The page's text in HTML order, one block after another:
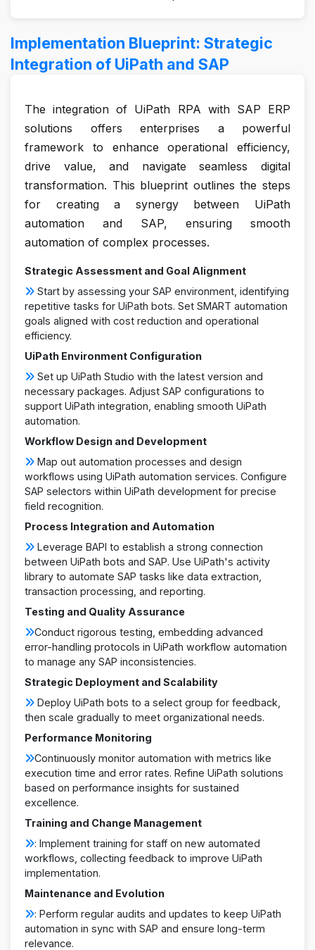
Implementation Blueprint: Strategic
Integration of UiPath and SAP
The integration of UiPath RPA with SAP ERP
solutions offers enterprises a powerful
framework to enhance operational efficiency,
drive value, and navigate seamless digital
transformation. This blueprint outlines the steps
for creating a synergy between UiPath
automation and SAP, ensuring smooth
automation of complex processes.
Strategic Assessment and Goal Alignment
Start by assessing your SAP environment, identifying
repetitive tasks for UiPath bots. Set SMART automation
goals aligned with cost reduction and operational
efficiency.
UiPath Environment Configuration
Set up UiPath Studio with the latest version and
necessary packages. Adjust SAP configurations to
support UiPath integration, enabling smooth UiPath
automation.
Workflow Design and Development
Map out automation processes and design
workflows using UiPath automation services. Configure
SAP selectors within UiPath development for precise
field recognition.
Process Integration and Automation
Leverage BAPI to establish a strong connection
between UiPath bots and SAP. Use UiPath's activity
library to automate SAP tasks like data extraction,
transaction processing, and reporting.
Testing and Quality Assurance
Conduct rigorous testing, embedding advanced
error-handling protocols in UiPath workflow automation
to manage any SAP inconsistencies.
Strategic Deployment and Scalability
Deploy UiPath bots to a select group for feedback,
then scale gradually to meet organizational needs.
Performance Monitoring
Continuously monitor automation with metrics like
execution time and error rates. Refine UiPath solutions
based on performance insights for sustained
excellence.
Training and Change Management
: Implement training for staff on new automated
workflows, collecting feedback to improve UiPath
implementation.
Maintenance and Evolution
: Perform regular audits and updates to keep UiPath
automation in sync with SAP and ensure long-term
relevance.